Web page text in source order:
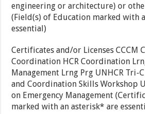
engineering or architecture) or
(Field(s) of Education marked with
essential)
Certificates and/or Licenses CCCM
Coordination HCR Coordination
Management Lrng Prg UNHCR Tri-
and Coordination Skills Workshop
on Emergency Management
marked with an asterisk* are